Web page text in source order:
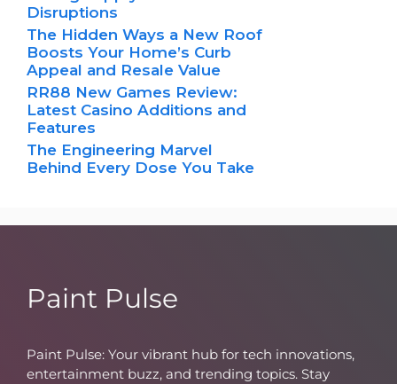
Disruptions
The Hidden Ways a New Roof
Boosts Your Home’s Curb
Appeal and Resale Value
RR88 New Games Review:
Latest Casino Additions and
Features
The Engineering Marvel
Behind Every Dose You Take
Paint Pulse
Paint Pulse: Your vibrant hub for tech innovations,
entertainment buzz, and trending topics. Stay